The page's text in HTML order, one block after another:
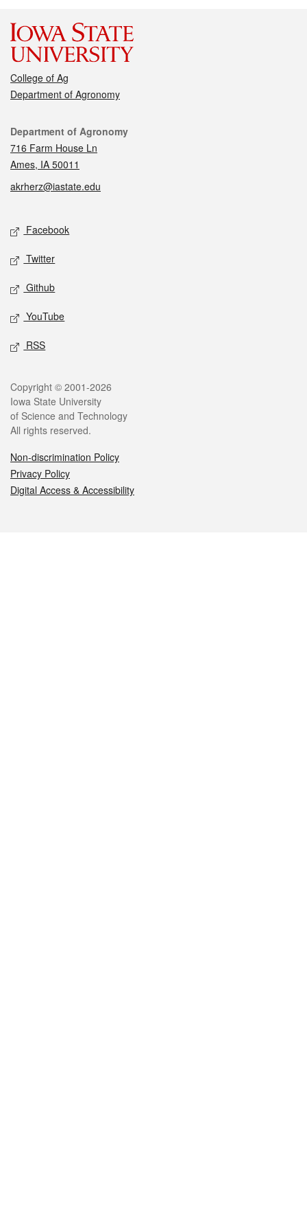
College of Ag
Department of Agronomy
Contact
Department of Agronomy
716 Farm House Ln
Ames, IA 50011
akrherz@iastate.edu
Social media
Facebook
Twitter
Github
YouTube
RSS
Legal
Copyright © 2001-2026
Iowa State University
of Science and Technology
All rights reserved.
Non-discrimination Policy
Privacy Policy
Digital Access & Accessibility